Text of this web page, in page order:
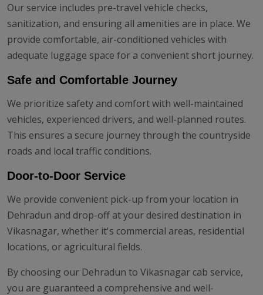
Our service includes pre-travel vehicle checks,
sanitization, and ensuring all amenities are in place. We
provide comfortable, air-conditioned vehicles with
adequate luggage space for a convenient short journey.
Safe and Comfortable Journey
We prioritize safety and comfort with well-maintained
vehicles, experienced drivers, and well-planned routes.
This ensures a secure journey through the countryside
roads and local traffic conditions.
Door-to-Door Service
We provide convenient pick-up from your location in
Dehradun and drop-off at your desired destination in
Vikasnagar, whether it's commercial areas, residential
locations, or agricultural fields.
By choosing our Dehradun to Vikasnagar cab service,
you are guaranteed a comprehensive and well-